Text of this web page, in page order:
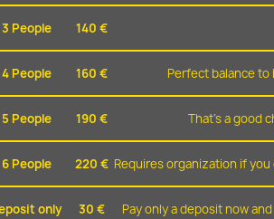
3 People 140 €
4 People 160 € Perfect balance to
5 People 190 € That's a good
6 People 220 € Requires organization if
only 30 € Pay only a deposit now